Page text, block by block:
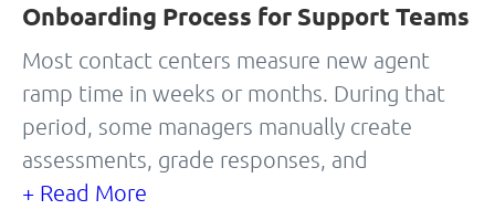
Onboarding Process for Support Teams
Most contact centers measure new agent
ramp time in weeks or months. During that
period, some managers manually create
assessments, grade responses, and
+ Read More